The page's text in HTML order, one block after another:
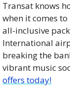
Transat knows
when it comes
all-inclusive
International
breaking the
vibrant music
offers today!